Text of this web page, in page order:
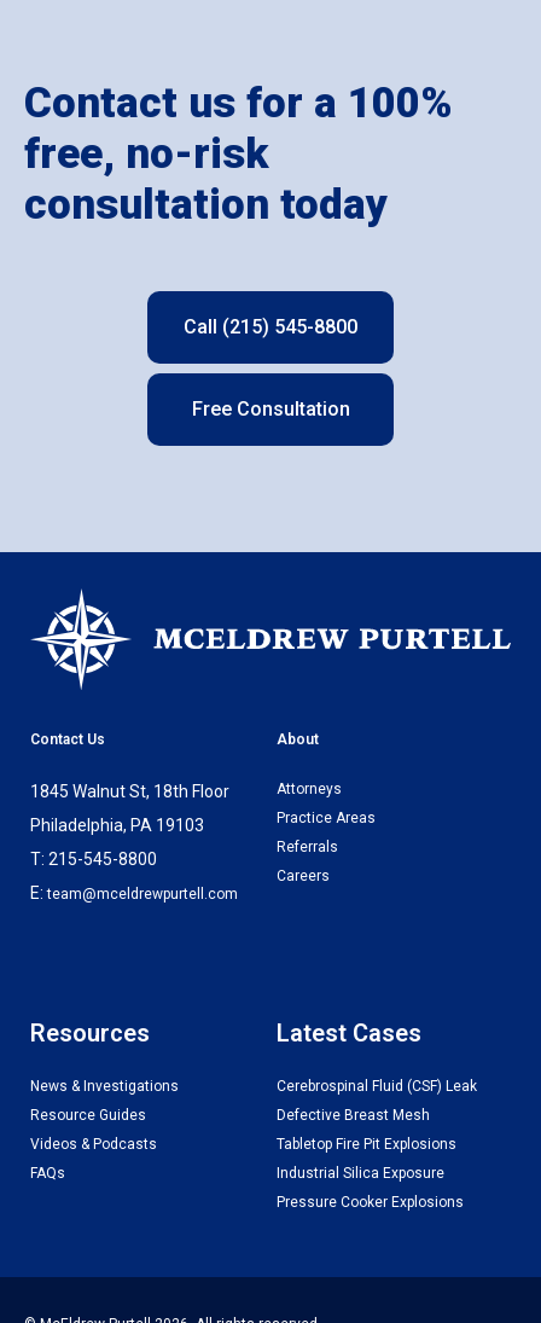
Contact us for a 100%
free, no-risk
consultation today
Call (215) 545-8800
Free Consultation
Contact Us
1845 Walnut St, 18th Floor
Philadelphia, PA 19103
T: 215-545-8800
E:team@mceldrewpurtell.com
About
Attorneys
Practice Areas
Referrals
Careers
Resources
News & Investigations
Resource Guides
Videos & Podcasts
FAQs
Latest Cases
Cerebrospinal Fluid (CSF) Leak
Defective Breast Mesh
Tabletop Fire Pit Explosions
Industrial Silica Exposure
Pressure Cooker Explosions